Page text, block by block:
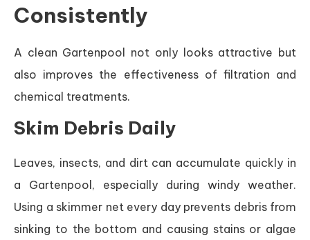
Consistently
A clean Gartenpool not only looks attractive but
also improves the effectiveness of filtration and
chemical treatments.
Skim Debris Daily
Leaves, insects, and dirt can accumulate quickly in
a Gartenpool, especially during windy weather.
Using a skimmer net every day prevents debris from
sinking to the bottom and causing stains or algae